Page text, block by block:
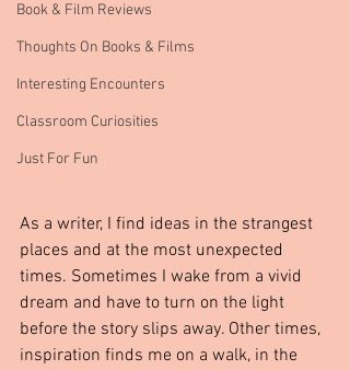
Book & Film Reviews
Thoughts On Books & Films
Interesting Encounters
Classroom Curiosities
Just For Fun
As a writer, I find ideas in the strangest
places and at the most unexpected
times. Sometimes I wake from a vivid
dream and have to turn on the light
before the story slips away. Other times,
inspiration finds me on a walk, in the